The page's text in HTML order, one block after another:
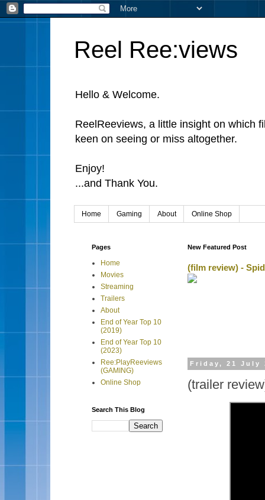
Reel Ree:views
Hello & Welcome.
ReelReeviews, a little insight on which
keen on seeing or miss altogether.
Enjoy!
...and Thank You.
Home Gaming About Online Shop
New Featured Post
(film review) -
Friday, 21 July
(trailer
Pages
Home
Movies
Streaming
Trailers
About
End of Year Top 10
(2019)
End of Year Top 10
(2023)
Ree:PlayReeviews
(GAMING)
Online Shop
Search This Blog